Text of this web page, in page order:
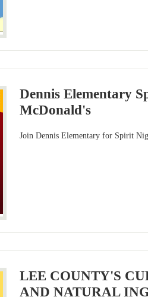
Dennis Elementary
McDonald's
Join Dennis Elementary for Spirit
LEE COUNTY'S
AND NATURAL